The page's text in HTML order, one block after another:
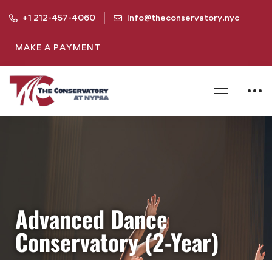
+1 212-457-4060 info@theconservatory.nyc
MAKE A PAYMENT
Advanced Dance
Conservatory (2-Year)